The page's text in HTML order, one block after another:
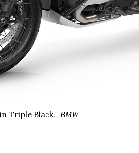
Triple Black. BMW